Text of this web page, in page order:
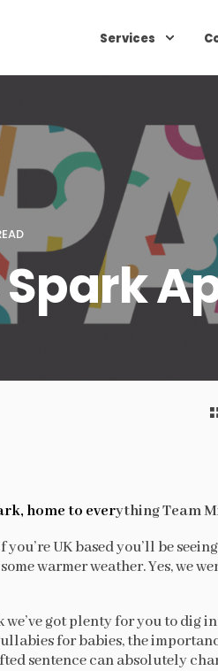
Services
Spark
home to everything Team
UK based you’ll be
warmer weather. Yes, we
we’ve got plenty for you to dig
for babies, the
sentence can absolutely